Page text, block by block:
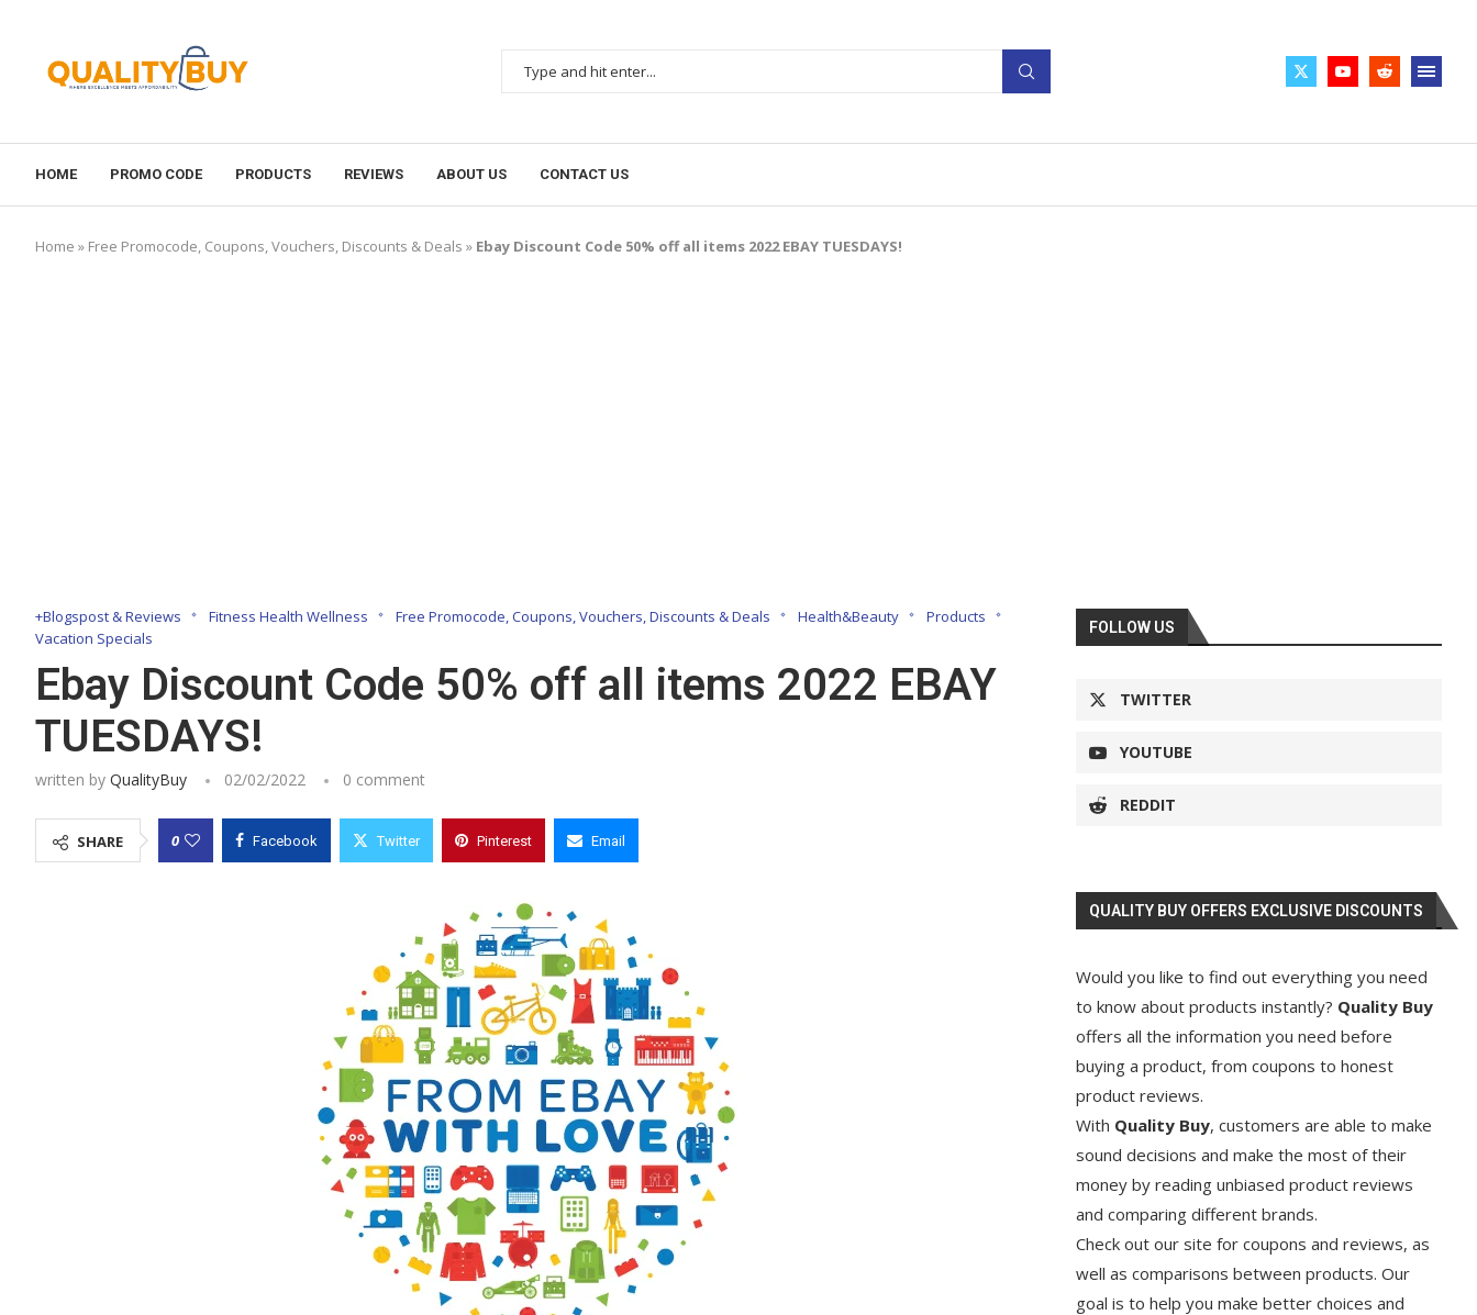
HOME PROMO CODE PRODUCTS REVIEWS ABOUT US CONTACT US
Home » Free Promocode, Coupons, Vouchers, Discounts & Deals » Ebay Discount Code 50% off all items 2022 EBAY TUESDAYS!
+Blogspost & Reviews Fitness Health Wellness Free Promocode, Coupons, Vouchers, Discounts & Deals Health&Beauty
Products
Vacation Specials
Ebay Discount Code 50% off all items 2022 EBAY
TUESDAYS!
written by QualityBuy 02/02/2022 0 comment
SHARE 0 Facebook Twitter Pinterest Email
FOLLOW US
TWITTER
YOUTUBE
REDDIT
QUALITY BUY OFFERS EXCLUSIVE DISCOUNTS
Would you like to find out everything you need
to know about products instantly? Quality Buy
offers all the information you need before
buying a product, from coupons to honest
product reviews.
With Quality Buy, customers are able to make
sound decisions and make the most of their
money by reading unbiased product reviews
and comparing different brands.
Check out our site for coupons and reviews, as
well as comparisons between products. Our
goal is to help you make better choices and